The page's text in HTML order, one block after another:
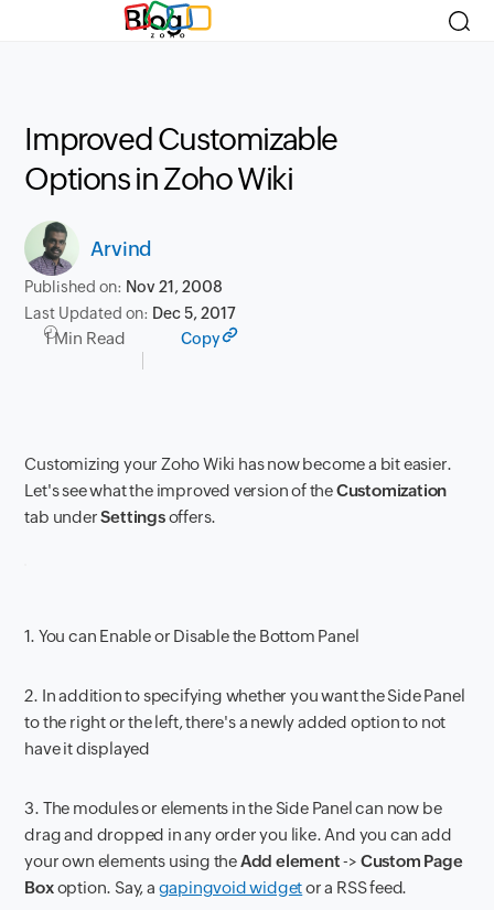
Blog
Improved Customizable
Options in Zoho Wiki
Arvind
Published on: Nov 21, 2008
Last Updated on: Dec 5, 2017
1 Min Read Copy
Customizing your Zoho Wiki has now become a bit easier.
Let's see what the improved version of theCustomization
tab underSettingsoffers.
1. You can Enable or Disable the Bottom Panel
2. In addition to specifying whether you want the Side Panel
to the right or the left, there's a newly added option to not
have it displayed
3. The modules or elements in the Side Panel can now be
drag and dropped in any order you like. And you can add
your own elements using theAdd element-> Custom Page
Boxoption. Say, a gapingvoid widgetor a RSS feed.